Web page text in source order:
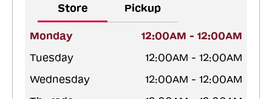
Store Pickup
Monday
12:00AM - 12:00AM
Tuesday
12:00AM - 12:00AM
Wednesday
12:00AM - 12:00AM